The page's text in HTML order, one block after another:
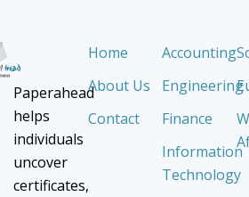
Paperahead
helps
individuals
uncover
certificates,
Home
About Us
Contact
Accounting
Engineering
Finance
Information
Technology